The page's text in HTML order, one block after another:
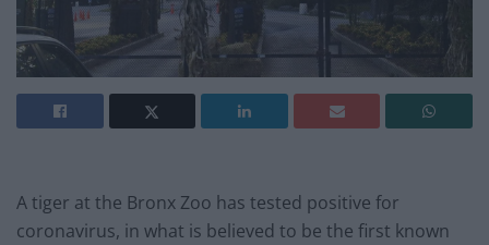
A tiger at the Bronx Zoo has tested positive for
coronavirus, in what is believed to be the first known